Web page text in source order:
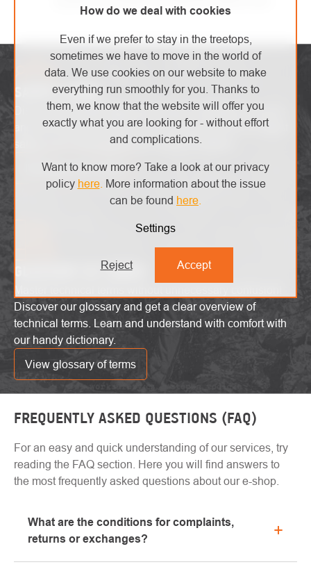
How do we deal with cookies
Even if we prefer to stay in the treetops,
sometimes we have to move in the world of
data. We use cookies on our website to make
everything run smoothly for you. Thanks to
them, we know that the website will offer you
exactly what you are looking for - without effort
and complications.
Want to know more? Take a look at our privacy
policy here. More information about the issue
can be found here
Settings
Reject Accept
SAFETY ZONE
Discover the latest high-end trends, innovative products
and attractive promotions. Stay up-to-date with the latest
safety alerts and explore the world of heights!
I'm interested in that
GLOSSARY OF TERMS
Discover our glossary and get a clear overview of
technical terms. Learn and understand with comfort with
our handy dictionary.
View glossary of terms
FREQUENTLY ASKED QUESTIONS (FAQ)
For an easy and quick understanding of our services, try
reading the FAQ section. Here you will find answers to
the most frequently asked questions about our e-shop.
What are the conditions for complaints,
returns or exchanges?